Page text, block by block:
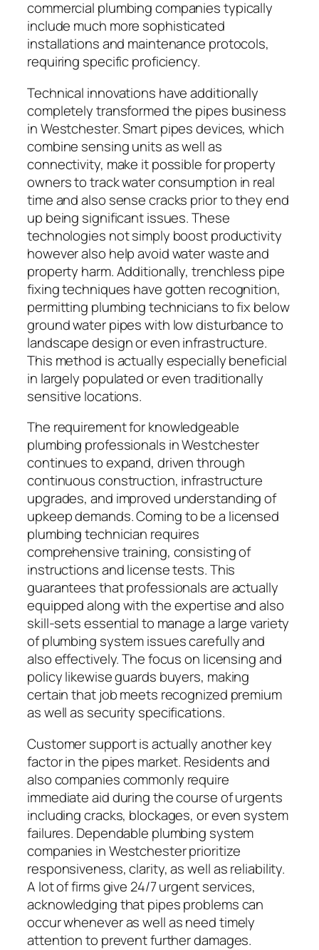
commercial plumbing companies typically
include much more sophisticated
installations and maintenance protocols,
requiring specific proficiency.
Technical innovations have additionally
completely transformed the pipes business
in Westchester. Smart pipes devices, which
combine sensing units as well as
connectivity, make it possible for property
owners to track water consumption in real
time and also sense cracks prior to they end
up being significant issues. These
technologies not simply boost productivity
however also help avoid water waste and
property harm. Additionally, trenchless pipe
fixing techniques have gotten recognition,
permitting plumbing technicians to fix below
ground water pipes with low disturbance to
landscape design or even infrastructure.
This method is actually especially beneficial
in largely populated or even traditionally
sensitive locations.
The requirement for knowledgeable
plumbing professionals in Westchester
continues to expand, driven through
continuous construction, infrastructure
upgrades, and improved understanding of
upkeep demands. Coming to be a licensed
plumbing technician requires
comprehensive training, consisting of
instructions and license tests. This
guarantees that professionals are actually
equipped along with the expertise and also
skill-sets essential to manage a large variety
of plumbing system issues carefully and
also effectively. The focus on licensing and
policy likewise guards buyers, making
certain that job meets recognized premium
as well as security specifications.
Customer support is actually another key
factor in the pipes market. Residents and
also companies commonly require
immediate aid during the course of urgents
including cracks, blockages, or even system
failures. Dependable plumbing system
companies in Westchester prioritize
responsiveness, clarity, as well as reliability.
A lot of firms give 24/7 urgent services,
acknowledging that pipes problems can
occur whenever as well as need timely
attention to prevent further damages.